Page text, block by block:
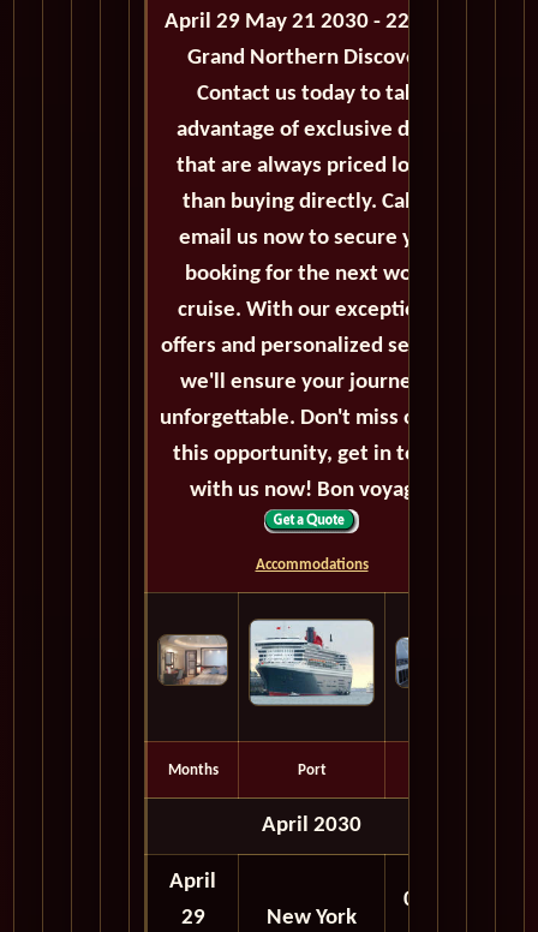
April 29 May 21 2030 - 22 Days
Grand Northern Discovery
Contact us today to take
advantage of exclusive deals
that are always priced lower
than buying directly. Call or
email us now to secure your
booking for the next world
cruise. With our exceptional
offers and personalized service,
we'll ensure your journey is
unforgettable. Don't miss out on
this opportunity, get in touch
with us now! Bon voyage!
Accommodations
Months Port
April 2030
April
29
New York
06:00